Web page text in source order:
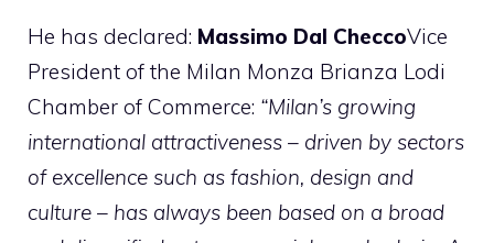
He has declared: Massimo Dal CheccoVice
President of the Milan Monza Brianza Lodi
Chamber of Commerce: “Milan’s growing
international attractiveness – driven by sectors
of excellence such as fashion, design and
culture – has always been based on a broad